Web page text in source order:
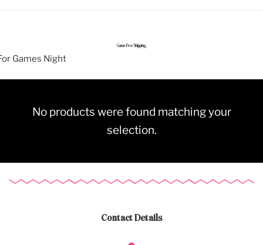
Game Free Shipping
Games Night
No products were found matching your
selection.
Contact Details